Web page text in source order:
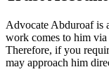
Advocate Abduroaf is
work comes to him
Therefore, if you
may approach him